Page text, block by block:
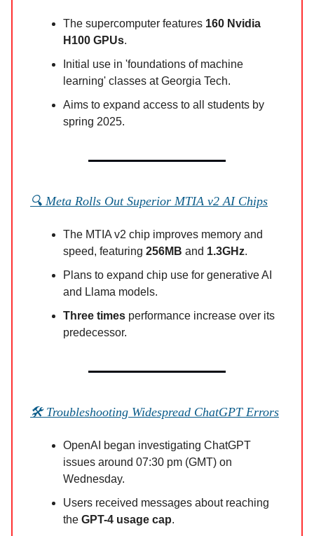
The supercomputer features 160 Nvidia
H100 GPUs.
Initial use in 'foundations of machine
learning' classes at Georgia Tech.
Aims to expand access to all students by
spring 2025.
🔍 Meta Rolls Out Superior MTIA v2 AI Chips
The MTIA v2 chip improves memory and
speed, featuring 256MB and 1.3GHz.
Plans to expand chip use for generative AI
and Llama models.
Three times performance increase over its
predecessor.
🛠️ Troubleshooting Widespread ChatGPT Errors
OpenAI began investigating ChatGPT
issues around 07:30 pm (GMT) on
Wednesday.
Users received messages about reaching
the GPT-4 usage cap.